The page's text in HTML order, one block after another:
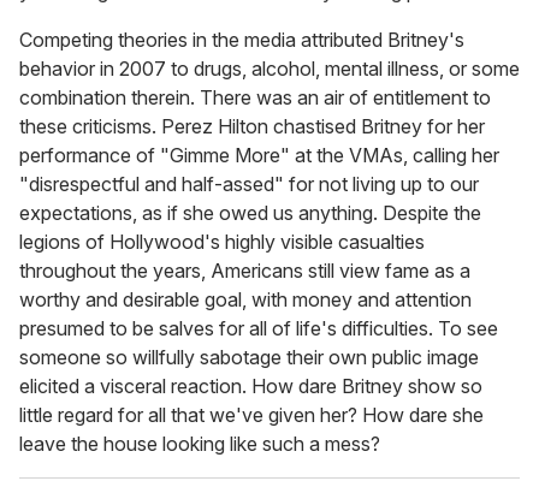
Competing theories in the media attributed Britney's
behavior in 2007 to drugs, alcohol, mental illness, or some
combination therein. There was an air of entitlement to
these criticisms. Perez Hilton chastised Britney for her
performance of "Gimme More" at the VMAs, calling her
"disrespectful and half-assed" for not living up to our
expectations, as if she owed us anything. Despite the
legions of Hollywood's highly visible casualties
throughout the years, Americans still view fame as a
worthy and desirable goal, with money and attention
presumed to be salves for all of life's difficulties. To see
someone so willfully sabotage their own public image
elicited a visceral reaction. How dare Britney show so
little regard for all that we've given her? How dare she
leave the house looking like such a mess?